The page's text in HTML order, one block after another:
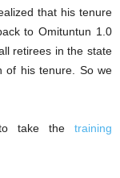
that his tenure
to Omituntun 1.0
retirees in the state
of his tenure. So we
to take the training